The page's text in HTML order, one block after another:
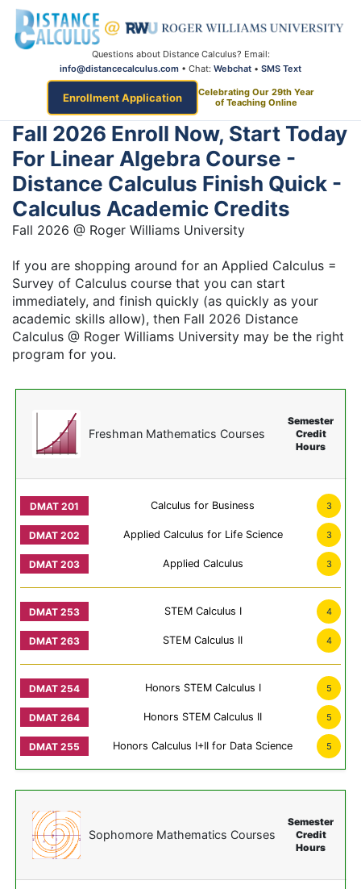
Questions about Distance Calculus? Email:
info@distancecalculus.com • Chat: Webchat • SMS Text
Enrollment Application
Celebrating Our 29th Year
of Teaching Online
Fall 2026 Enroll Now, Start Today
For Linear Algebra Course -
Distance Calculus Finish Quick -
Calculus Academic Credits
Fall 2026 @ Roger Williams University
If you are shopping around for an Applied Calculus =
Survey of Calculus course that you can start
immediately, and finish quickly (as quickly as your
academic skills allow), then Fall 2026 Distance
Calculus @ Roger Williams University may be the right
program for you.
Freshman Mathematics Courses
Semester
Credit
Hours
Calculus for Business 3
Applied Calculus for Life Science 3
Applied Calculus 3
STEM Calculus I 4
STEM Calculus II 4
Honors STEM Calculus I 5
Honors STEM Calculus II 5
Honors Calculus I+II for Data Science 5
Sophomore Mathematics Courses
Semester
Credit
Hours